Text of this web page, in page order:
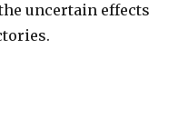
uncertain effects